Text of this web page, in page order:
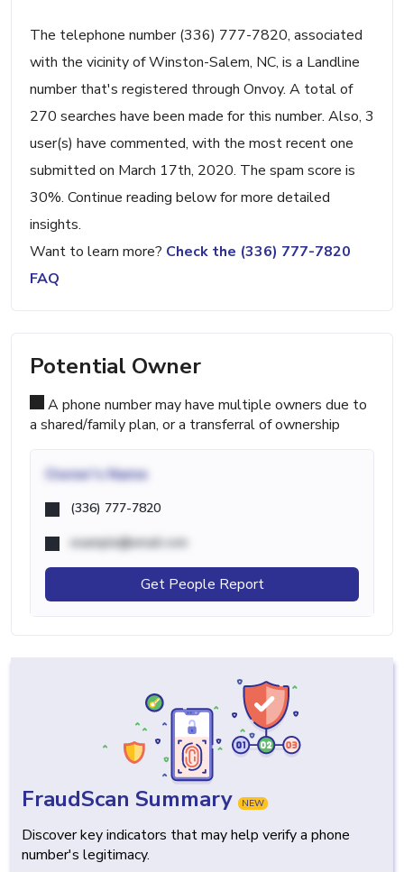
The telephone number (336) 777-7820, associated
with the vicinity of Winston-Salem, NC, is a Landline
number that's registered through Onvoy. A total of
270 searches have been made for this number. Also, 3
user(s) have commented, with the most recent one
submitted on March 17th, 2020. The spam score is
30%. Continue reading below for more detailed
insights.
Want to learn more? Check the (336) 777-7820
FAQ
Potential Owner
A phone number may have multiple owners due to
a shared/family plan, or a transferral of ownership
Owner's Name
(336) 777-7820
example@email.com
Get People Report
FraudScan Summary NEW
Discover key indicators that may help verify a phone
number's legitimacy.